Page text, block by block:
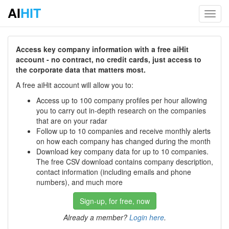
AIHIT
Access key company information with a free aiHit
account - no contract, no credit cards, just access to
the corporate data that matters most.
A free aiHit account will allow you to:
Access up to 100 company profiles per hour allowing
you to carry out in-depth research on the companies
that are on your radar
Follow up to 10 companies and receive monthly alerts
on how each company has changed during the month
Download key company data for up to 10 companies.
The free CSV download contains company description,
contact information (including emails and phone
numbers), and much more
Sign-up, for free, now
Already a member? Login here.